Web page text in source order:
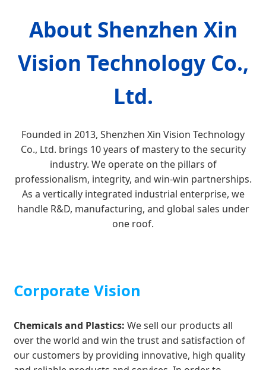
About Shenzhen Xin
Vision Technology Co.,
Ltd.
Founded in 2013, Shenzhen Xin Vision Technology
Co., Ltd. brings 10 years of mastery to the security
industry. We operate on the pillars of
professionalism, integrity, and win-win partnerships.
As a vertically integrated industrial enterprise, we
handle R&D, manufacturing, and global sales under
one roof.
Corporate Vision
Chemicals and Plastics: We sell our products all
over the world and win the trust and satisfaction of
our customers by providing innovative, high quality